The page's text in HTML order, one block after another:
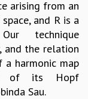
arising from an
and R is a
Our technique
and the relation
harmonic map
of its Hopf
Sau.